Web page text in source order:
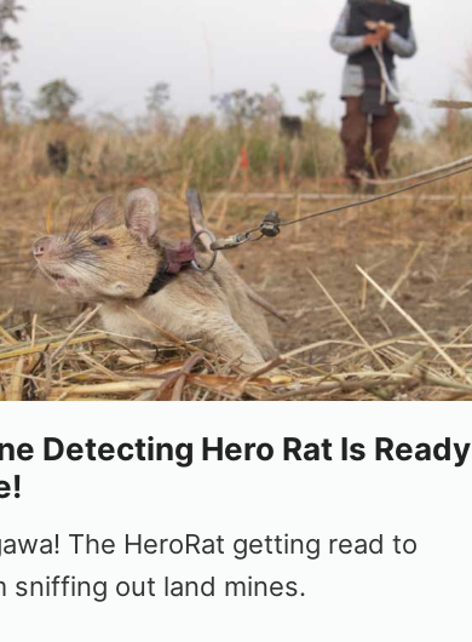
Detecting Hero Rat Is Ready
The HeroRat getting read to
sniffing out land mines.